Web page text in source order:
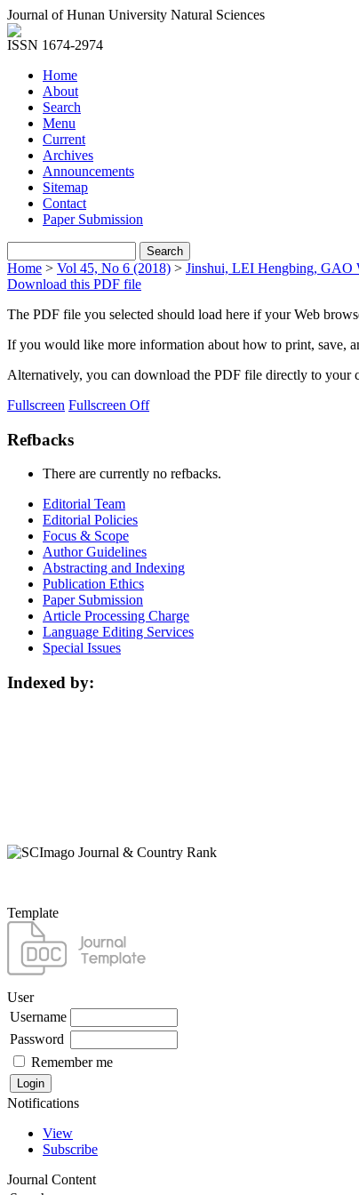
Journal of Hunan University Natural Sciences
ISSN 1674-2974
Home
About
Search
Menu
Current
Archives
Announcements
Sitemap
Contact
Paper Submission
Home > Vol 45, No 6 (2018) > Jinshui, LEI Hengbing, GAO
Download this PDF file
The PDF file you selected should load here if your Web
If you would like more information about how to print, save,
Alternatively, you can download the PDF file directly to your
Fullscreen Fullscreen Off
Refbacks
There are currently no refbacks.
Editorial Team
Editorial Policies
Focus & Scope
Author Guidelines
Abstracting and Indexing
Publication Ethics
Paper Submission
Article Processing Charge
Language Editing Services
Special Issues
Indexed by:
Template
User
Username
Password
Remember me
Notifications
View
Subscribe
Journal Content